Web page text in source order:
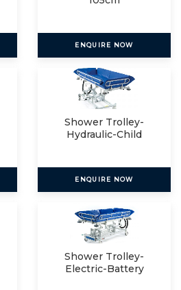
ENQUIRE NOW
Shower Trolley-
Hydraulic-Child
ENQUIRE NOW
Shower Trolley-
Electric-Battery